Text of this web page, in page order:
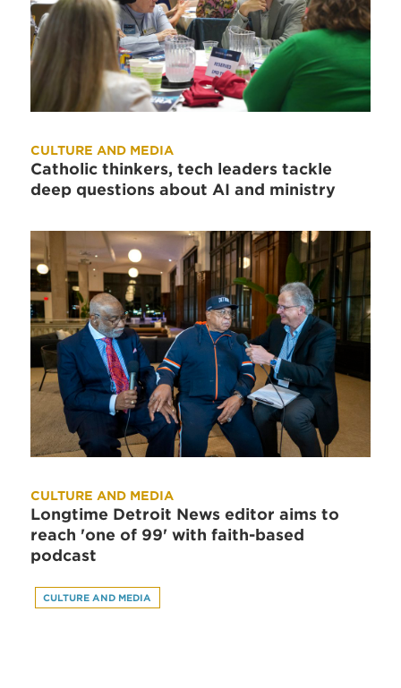
CULTURE AND MEDIA
Catholic thinkers, tech leaders tackle
deep questions about AI and ministry
CULTURE AND MEDIA
Longtime Detroit News editor aims to
reach 'one of 99' with faith-based
podcast
CULTURE AND MEDIA